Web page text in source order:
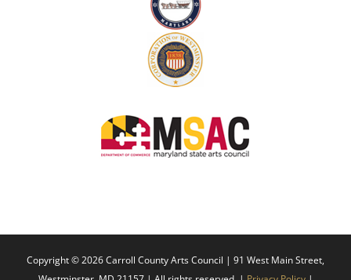
Copyright ©2026 Carroll County Arts Council | 91 West Main Street,